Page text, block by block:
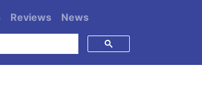
Reviews
News